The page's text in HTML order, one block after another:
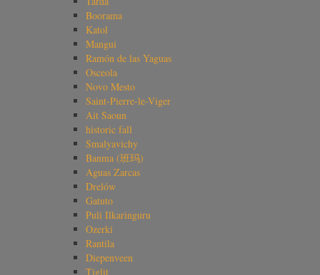
Boorama
Katol
Mangui
Ramón de las Yaguas
Osceola
Novo Mesto
Saint-Pierre-le-Viger
Ait Saoun
historic fall
Smalyavichy
Banma (班玛)
Aguas Zarcas
Drelów
Gatuto
Puli Ilkaringuru
Ozerki
Rantila
Diepenveen
Tiglit